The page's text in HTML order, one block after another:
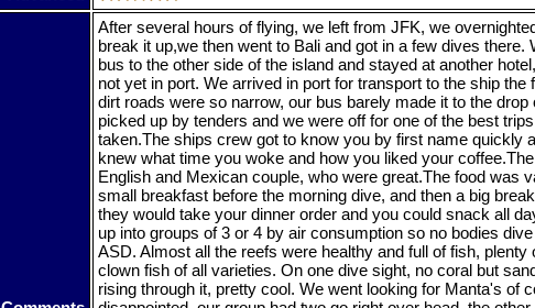
After several hours of flying, we left from JFK, we
break it up,we then went to Bali and got in a few dives there.
bus to the other side of the island and stayed at another
not yet in port. We arrived in port for transport to the ship the
dirt roads were so narrow, our bus barely made it to the drop
picked up by tenders and we were off for one of the best
taken.The ships crew got to know you by first name quickly
knew what time you woke and how you liked your
English and Mexican couple, who were great.The food was
small breakfast before the morning dive, and then a big
they would take your dinner order and you could snack all
up into groups of 3 or 4 by air consumption so no bodies
ASD. Almost all the reefs were healthy and full of fish, plenty
clown fish of all varieties. On one dive sight, no coral but
rising through it, pretty cool. We went looking for Manta's of